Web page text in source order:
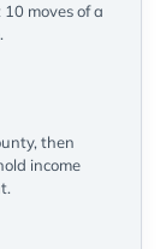
moves of a
then
income